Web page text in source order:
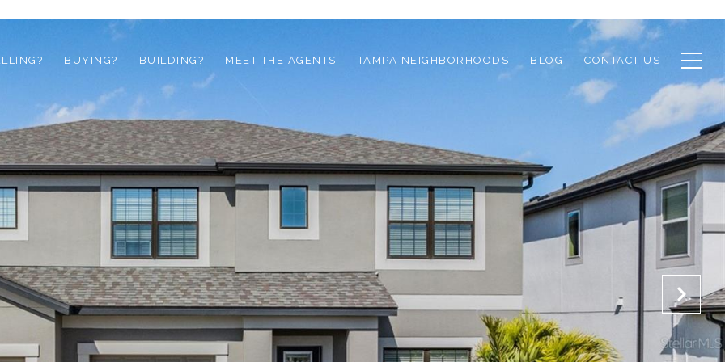
BUYING? BUILDING? MEET THE AGENTS TAMPA NEIGHBORHOODS BLOG CONTACT US